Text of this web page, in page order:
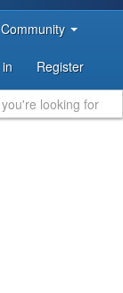
Community
Register